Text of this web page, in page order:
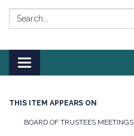
Search:
Toggle
navigation
THIS ITEM APPEARS ON
BOARD OF TRUSTEES MEETINGS